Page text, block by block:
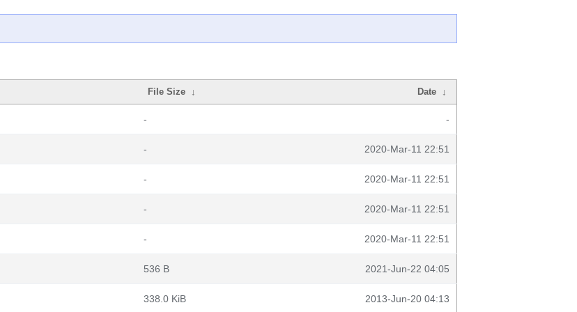
File Size ↓ Date ↓
- -
- 2020-Mar-11 22:51
- 2020-Mar-11 22:51
- 2020-Mar-11 22:51
- 2020-Mar-11 22:51
536 B 2021-Jun-22 04:05
338.0 KiB 2013-Jun-20 04:13